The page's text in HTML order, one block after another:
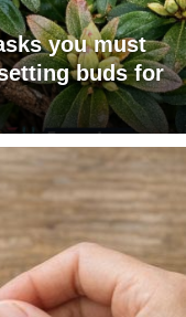
you must
buds for